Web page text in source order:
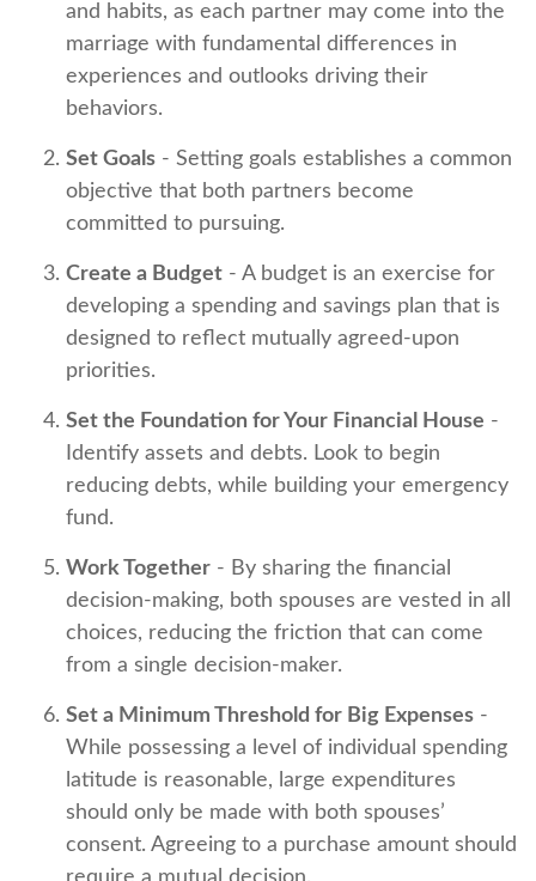
and habits, as each partner may come into the
marriage with fundamental differences in
experiences and outlooks driving their
behaviors.
Set Goals - Setting goals establishes a common
objective that both partners become
committed to pursuing.
Create a Budget - A budget is an exercise for
developing a spending and savings plan that is
designed to reflect mutually agreed-upon
priorities.
Set the Foundation for Your Financial House -
Identify assets and debts. Look to begin
reducing debts, while building your emergency
fund.
Work Together - By sharing the financial
decision-making, both spouses are vested in all
choices, reducing the friction that can come
from a single decision-maker.
Set a Minimum Threshold for Big Expenses -
While possessing a level of individual spending
latitude is reasonable, large expenditures
should only be made with both spouses’
consent. Agreeing to a purchase amount should